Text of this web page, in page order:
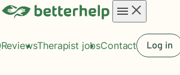
menu
ReviewsTherapist jobsContact Log in